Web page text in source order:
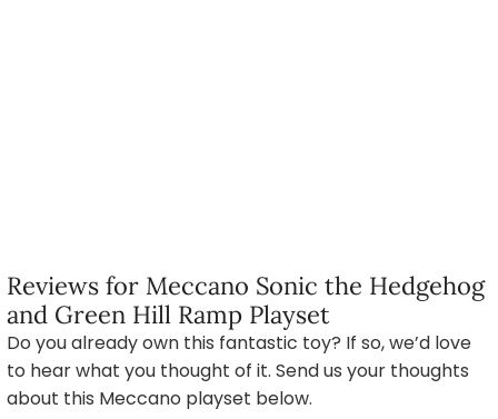
Reviews for Meccano Sonic the Hedgehog
and Green Hill Ramp Playset
Do you already own this fantastic toy? If so, we’d love
to hear what you thought of it. Send us your thoughts
about this Meccano playset below.